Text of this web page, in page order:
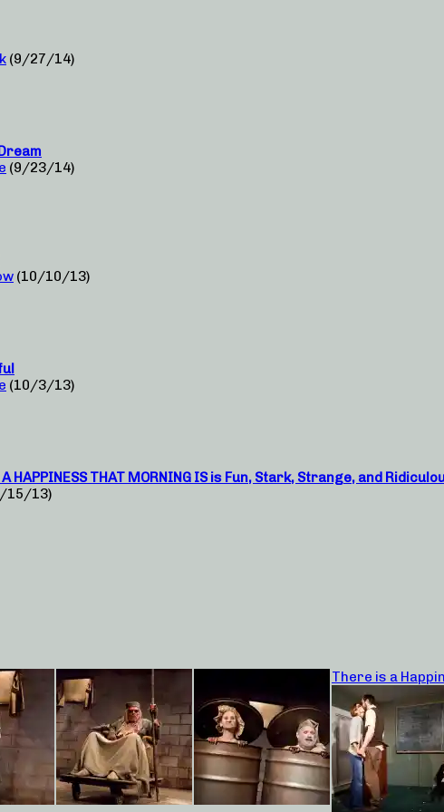
(9/27/14)
(9/23/14)
(10/10/13)
(10/3/13)
HAPPINESS THAT MORNING IS is Fun, Stark, Strange, and
15/13)
There is a